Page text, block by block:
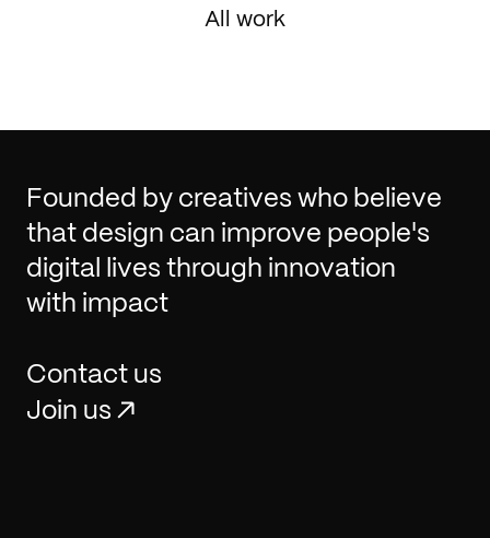
All work
Founded by creatives who believe
that design can improve people's
digital lives through innovation
with impact
Contact us
Join us